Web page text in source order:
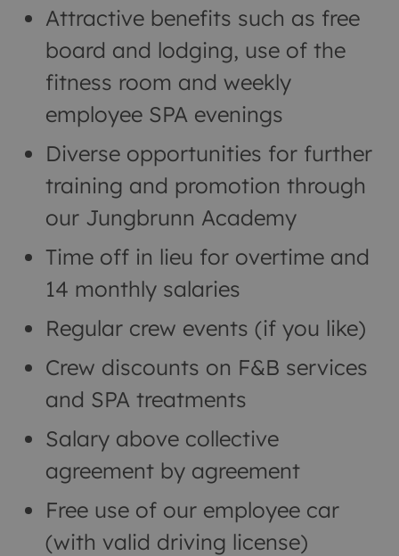
Attractive benefits such as free
board and lodging, use of the
fitness room and weekly
employee SPA evenings
Diverse opportunities for further
training and promotion through
our Jungbrunn Academy
Time off in lieu for overtime and
14 monthly salaries
Regular crew events (if you like)
Crew discounts on F&B services
and SPA treatments
Salary above collective
agreement by agreement
Free use of our employee car
(with valid driving license)